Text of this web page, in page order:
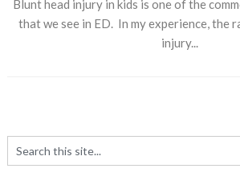
Blunt head injury in kids is one of the
that we see in ED. In my experience, the
injury...